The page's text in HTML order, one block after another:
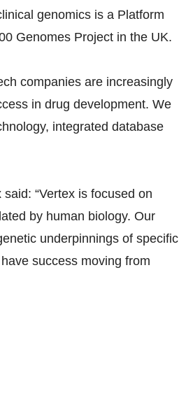
genomics is a Platform
Genomes Project in the UK.
companies are increasingly
in drug development. We
integrated database
“Vertex is focused on
by human biology. Our
underpinnings of specific
success moving from